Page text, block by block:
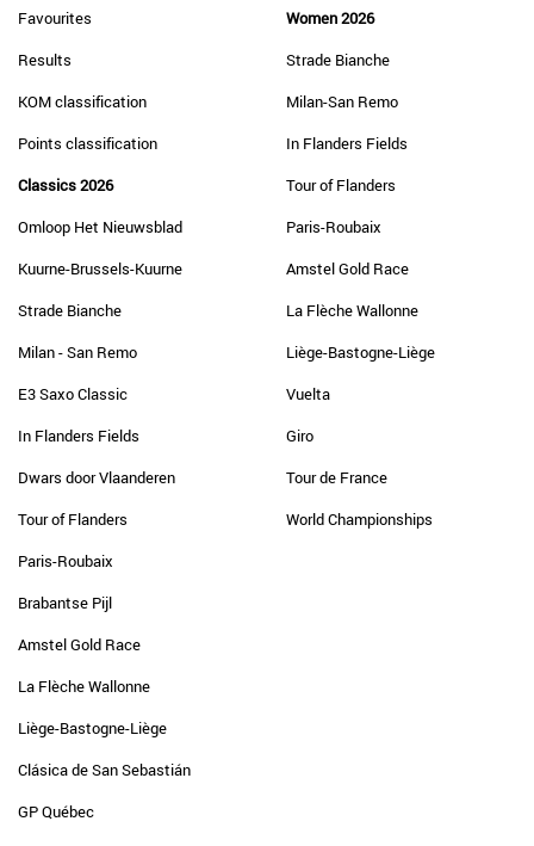
Favourites
Results
KOM classification
Points classification
Classics 2026
Omloop Het Nieuwsblad
Kuurne-Brussels-Kuurne
Strade Bianche
Milan - San Remo
E3 Saxo Classic
In Flanders Fields
Dwars door Vlaanderen
Tour of Flanders
Paris-Roubaix
Brabantse Pijl
Amstel Gold Race
La Flèche Wallonne
Liège-Bastogne-Liège
Clásica de San Sebastián
GP Québec
Women 2026
Strade Bianche
Milan-San Remo
In Flanders Fields
Tour of Flanders
Paris-Roubaix
Amstel Gold Race
La Flèche Wallonne
Liège-Bastogne-Liège
Vuelta
Giro
Tour de France
World Championships